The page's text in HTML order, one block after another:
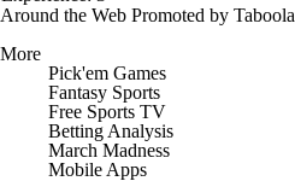
Around the Web Promoted by Taboola
More
Pick'em Games
Fantasy Sports
Free Sports TV
Betting Analysis
March Madness
Mobile Apps